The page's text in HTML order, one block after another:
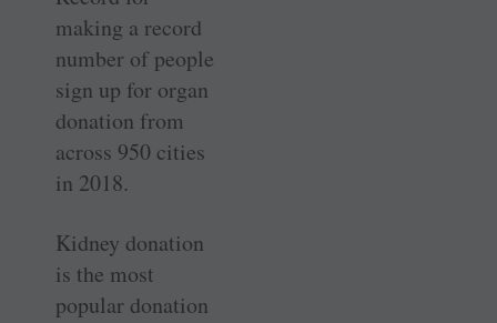
making a record
number of people
sign up for organ
donation from
across 950 cities
in 2018.
Kidney donation
is the most
popular donation